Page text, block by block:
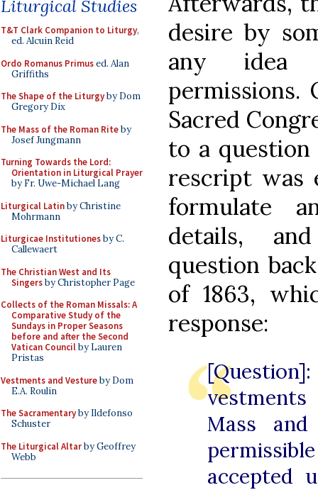
Liturgical Studies
T&T Clark Companion to Liturgy,
ed. Alcuin Reid
Ordo Romanus Primused. Alan
Griffiths
The Shape of the Liturgyby Dom
Gregory Dix
The Mass of the Roman Riteby
Josef Jungmann
Turning Towards the Lord:
Orientation in Liturgical Prayer
by Fr. Uwe-Michael Lang
Liturgical Latinby Christine
Mohrmann
Liturgicae Institutionesby C.
Callewaert
The Christian West and Its
Singersby Christopher Page
Collects of the Roman Missals: A
Comparative Study of the
Sundays in Proper Seasons
before and after the Second
Vatican Councilby Lauren
Pristas
Vestments and Vestureby Dom
E.A. Roulin
The Sacramentaryby Ildefonso
Schuster
The Liturgical Altarby Geoffrey
Webb
desire by
any idea
permissions.
Sacred
to a question
rescript was
formulate
details,
question
of 1863,
response:
Mass
accepted